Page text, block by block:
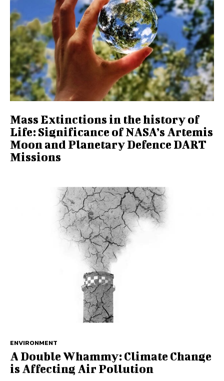
Mass Extinctions in the history of
Life: Significance of NASA’s Artemis
Moon and Planetary Defence DART
Missions
ENVIRONMENT
A Double Whammy: Climate Change
is Affecting Air Pollution